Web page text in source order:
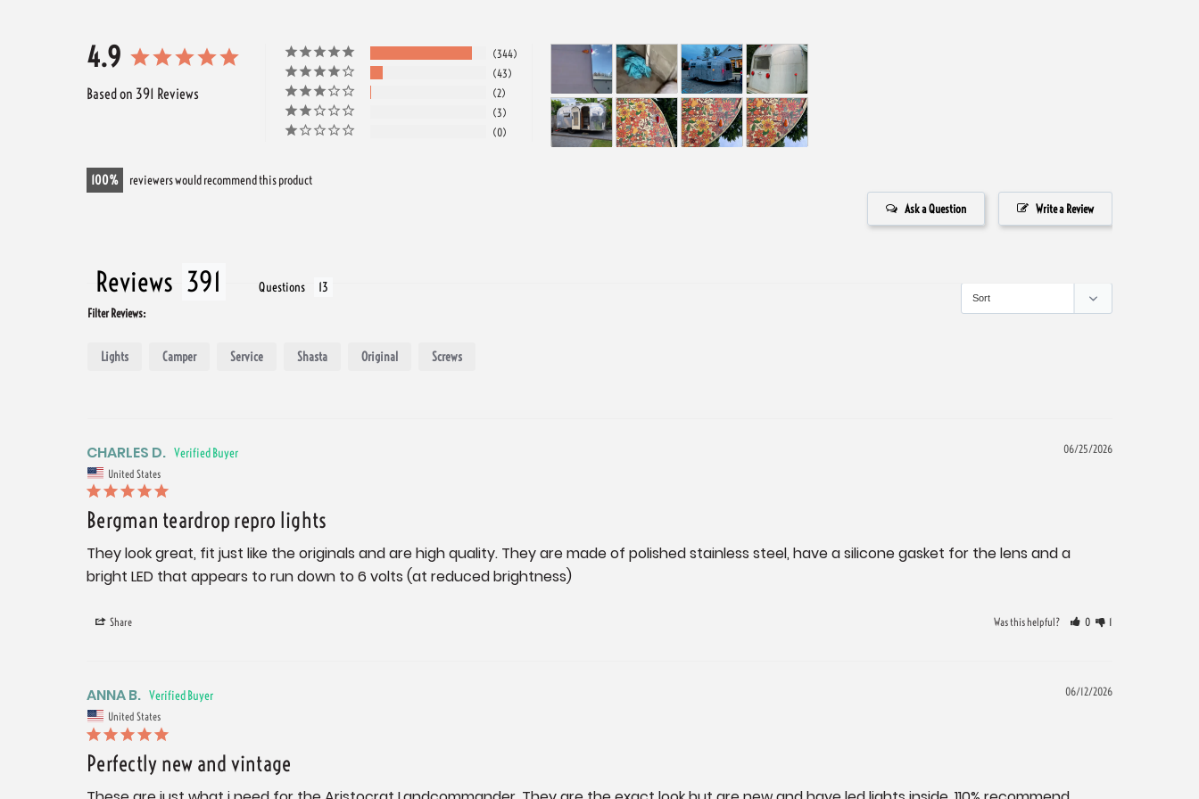
4.9
Based on 391 Reviews
344
43
2
3
0
100 reviewers would recommend this product
Write a Review
Ask a Question
Reviews Questions
Filter Reviews:
Lights Camper Service Shasta Original Screws
06/25/2026
CHARLES D.
United States
Bergman teardrop repro lights
They look great, fit just like the originals and are high quality. They are made of polished stainless steel, have a silicone gasket for the lens and a
bright LED that appears to run down to 6 volts (at reduced brightness)
Share Was this helpful? 0 1
06/12/2026
ANNA B.
United States
Perfectly new and vintage